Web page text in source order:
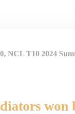
NCL T10 2024
won